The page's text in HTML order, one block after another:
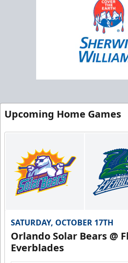
Upcoming Home Games
SATURDAY, OCTOBER 17TH
Orlando Solar Bears @
Everblades